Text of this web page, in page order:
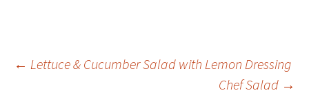
Post
← Lettuce & Cucumber Salad with Lemon Dressing
Chef Salad →